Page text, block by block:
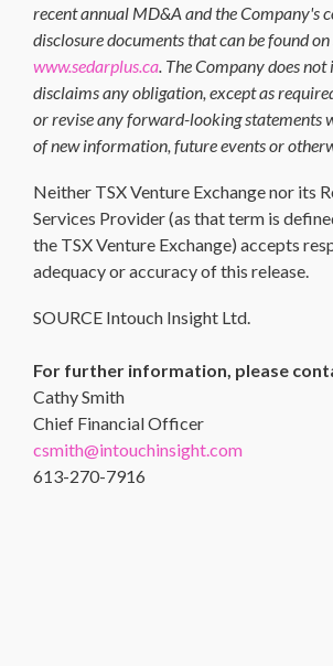
recent annual MD&A and the Company's
disclosure documents that can be found
www.sedarplus.ca. The Company does not
disclaims any obligation, except as
or revise any forward-looking statements
of new information, future events or
Neither TSX Venture Exchange nor its
Services Provider (as that term is
the TSX Venture Exchange) accepts
adequacy or accuracy of this release.
SOURCE Intouch Insight Ltd.
For further information, please
Cathy Smith
Chief Financial Officer
csmith@intouchinsight.com
613-270-7916